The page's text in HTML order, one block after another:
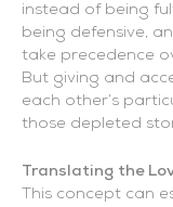
instead of being
being defensive,
take precedence
But giving and
each other’s
those depleted
Translating the
This concept can